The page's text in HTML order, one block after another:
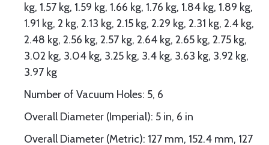
kg, 1.57 kg, 1.59 kg, 1.66 kg, 1.76 kg, 1.84 kg, 1.89 kg,
1.91 kg, 2 kg, 2.13 kg, 2.15 kg, 2.29 kg, 2.31 kg, 2.4 kg,
2.48 kg, 2.56 kg, 2.57 kg, 2.64 kg, 2.65 kg, 2.75 kg,
3.02 kg, 3.04 kg, 3.25 kg, 3.4 kg, 3.63 kg, 3.92 kg,
3.97 kg
Number of Vacuum Holes: 5, 6
Overall Diameter (Imperial): 5 in, 6 in
Overall Diameter (Metric): 127 mm, 152.4 mm, 127